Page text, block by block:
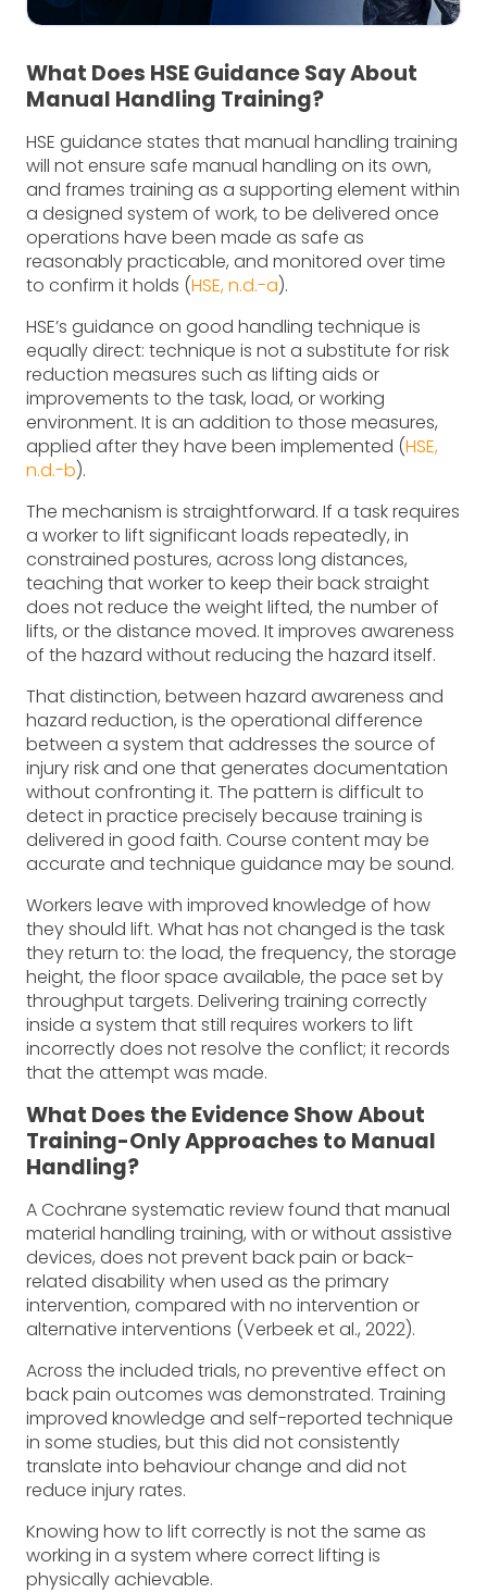
What Does HSE Guidance Say About
Manual Handling Training?
HSE guidance states that manual handling training
will not ensure safe manual handling on its own,
and frames training as a supporting element within
a designed system of work, to be delivered once
operations have been made as safe as
reasonably practicable, and monitored over time
to confirm it holds (HSE, n.d.-a).
HSE’s guidance on good handling technique is
equally direct: technique is not a substitute for risk
reduction measures such as lifting aids or
improvements to the task, load, or working
environment. It is an addition to those measures,
applied after they have been implemented (HSE,
n.d.-b).
The mechanism is straightforward. If a task requires
a worker to lift significant loads repeatedly, in
constrained postures, across long distances,
teaching that worker to keep their back straight
does not reduce the weight lifted, the number of
lifts, or the distance moved. It improves awareness
of the hazard without reducing the hazard itself.
That distinction, between hazard awareness and
hazard reduction, is the operational difference
between a system that addresses the source of
injury risk and one that generates documentation
without confronting it. The pattern is difficult to
detect in practice precisely because training is
delivered in good faith. Course content may be
accurate and technique guidance may be sound.
Workers leave with improved knowledge of how
they should lift. What has not changed is the task
they return to: the load, the frequency, the storage
height, the floor space available, the pace set by
throughput targets. Delivering training correctly
inside a system that still requires workers to lift
incorrectly does not resolve the conflict; it records
that the attempt was made.
What Does the Evidence Show About
Training-Only Approaches to Manual
Handling?
A Cochrane systematic review found that manual
material handling training, with or without assistive
devices, does not prevent back pain or back-
related disability when used as the primary
intervention, compared with no intervention or
alternative interventions (Verbeek et al., 2022).
Across the included trials, no preventive effect on
back pain outcomes was demonstrated. Training
improved knowledge and self-reported technique
in some studies, but this did not consistently
translate into behaviour change and did not
reduce injury rates.
Knowing how to lift correctly is not the same as
working in a system where correct lifting is
physically achievable.